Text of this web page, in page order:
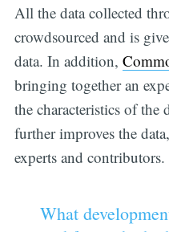
All the data collected
crowdsourced and is
data. In addition,
bringing together an
the characteristics of the
further improves the
experts and contributors.
What